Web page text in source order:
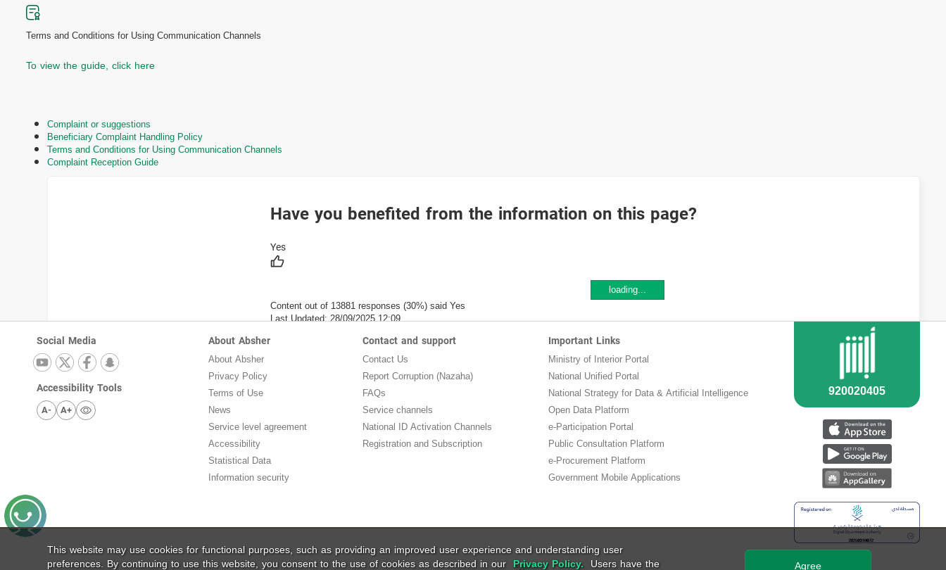
Terms and Conditions for Using Communication Channels
To view the guide, click here
Complaint or suggestions
Beneficiary Complaint Handling Policy
Terms and Conditions for Using Communication Channels
Complaint Reception Guide
Have you benefited from the information on this page?
loading...
Content out of 13881 responses (30%) said Yes
Last Updated:28/09/2025 12:09
Social Media
Accessibility Tools
A- A+
About Absher
About Absher
Privacy Policy
Terms of Use
News
Service level agreement
Accessibility
Statistical Data
Information security
Contact and support
Contact Us
Report Corruption (Nazaha)
FAQs
Service channels
National ID Activation Channels
Registration and Subscription
Important Links
Ministry of Interior Portal
National Unified Portal
National Strategy for Data & Artificial Intelligence
Open Data Platform
e-Participation Portal
Public Consultation Platform
e-Procurement Platform
Government Mobile Applications
This website may use cookies for functional purposes, such as providing an improved user experience and understanding user
preferences. By continuing to use this website, you consent to the use of cookies as described in our Privacy Policy. Users have the Agree